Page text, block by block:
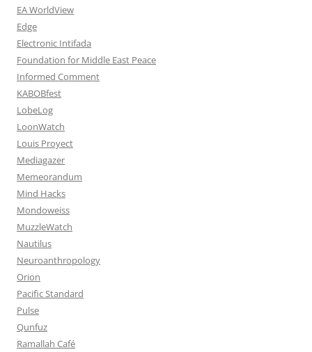
EA WorldView
Edge
Electronic Intifada
Foundation for Middle East Peace
Informed Comment
KABOBfest
LobeLog
LoonWatch
Louis Proyect
Mediagazer
Memeorandum
Mind Hacks
Mondoweiss
MuzzleWatch
Nautilus
Neuroanthropology
Orion
Pacific Standard
Pulse
Qunfuz
Ramallah Café